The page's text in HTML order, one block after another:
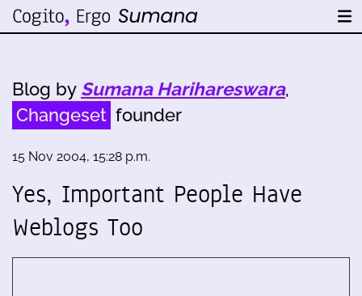
Blog by Sumana Harihareswara,
Changeset founder
15 Nov 2004, 15:28 p.m.
Yes, Important People Have
Weblogs Too